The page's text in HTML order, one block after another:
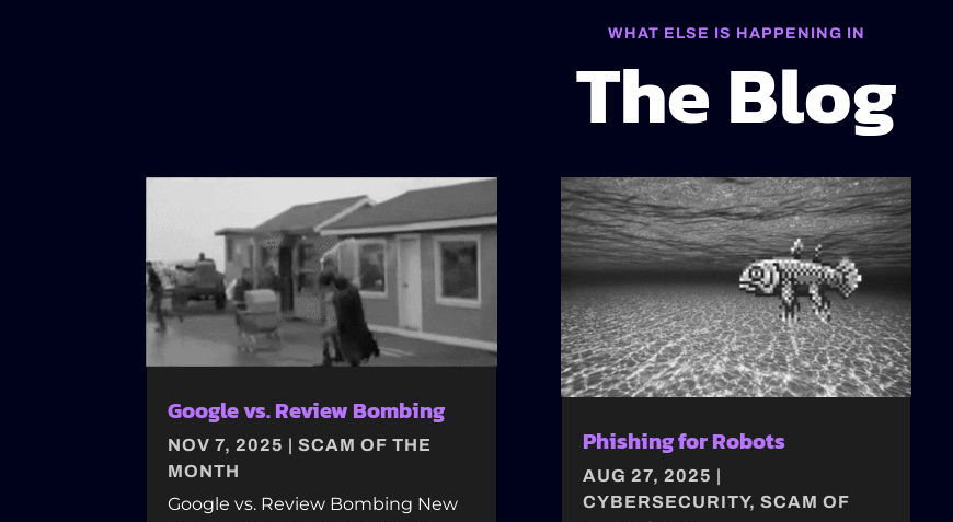
WHAT ELSE IS HAPPENING IN
The Blog
Google vs. Review Bombing
NOV 7, 2025 |SCAM OF THE
MONTH
Google vs. Review Bombing New
Phishing for Robots
AUG 27, 2025 |
CYBERSECURITY, SCAM OF